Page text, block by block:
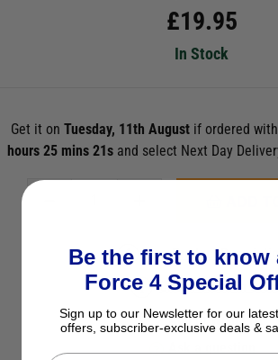
£19.95
In Stock
Get it on Tuesday, 11th August if ordered
hours 25 mins 21s and select Next Day
See Product
Check Stock in
Add to Wish List
Be the first to know
Force 4 Special
Sign up to our Newsletter for our
offers, subscriber-exclusive deals &